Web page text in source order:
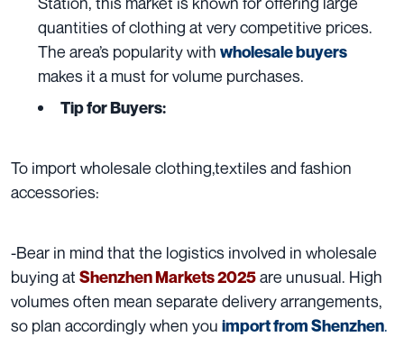
quantities of clothing at very competitive prices.
The area’s popularity with wholesale buyers
makes it a must for volume purchases.
Tip for Buyers:
To import wholesale clothing,textiles and fashion
accessories:
-Bear in mind that the logistics involved in wholesale
buying at Shenzhen Markets 2025are unusual. High
volumes often mean separate delivery arrangements,
so plan accordingly when you import from Shenzhen.